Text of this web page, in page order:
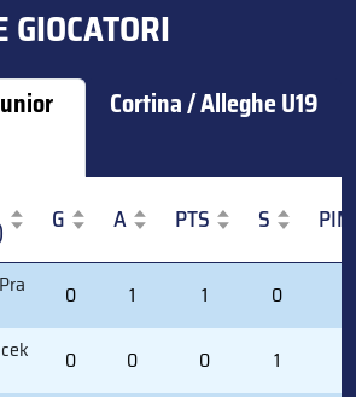
GIOCATORI
Cortina / Alleghe U19
G A PTS S
PIM
0 1 1 0
0 0 0 1